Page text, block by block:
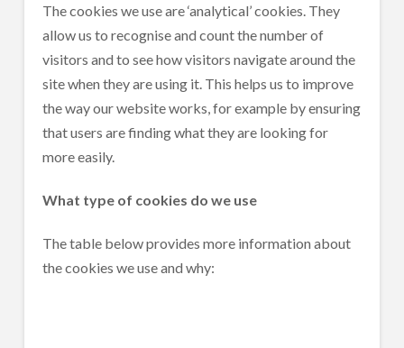
The cookies we use are ‘analytical’ cookies. They
allow us to recognise and count the number of
visitors and to see how visitors navigate around the
site when they are using it. This helps us to improve
the way our website works, for example by ensuring
that users are finding what they are looking for
more easily.
What type of cookies do we use
The table below provides more information about
the cookies we use and why: